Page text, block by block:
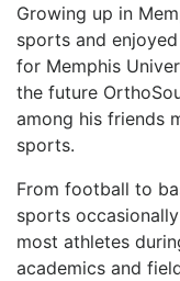
Growing up in
sports and
for Memphis
the future
among his friends
sports.
From football to
sports
most athletes
academics and